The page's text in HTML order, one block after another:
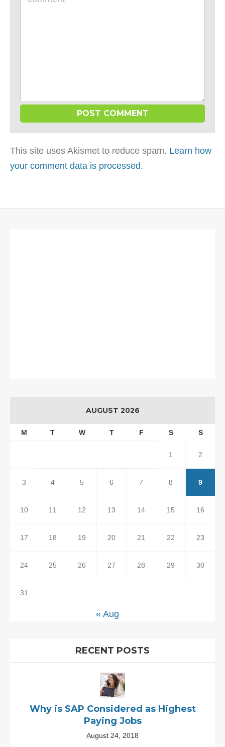
This site uses Akismet to reduce spam. Learn how
your comment data is processed.
AUGUST 2026
M T W T F S S
1 2
3 4 5 6 7 8 9
10 11 12 13 14 15 16
17 18 19 20 21 22 23
24 25 26 27 28 29 30
31
« Aug
RECENT POSTS
Why is SAP Considered as Highest
Paying Jobs
August 24, 2018